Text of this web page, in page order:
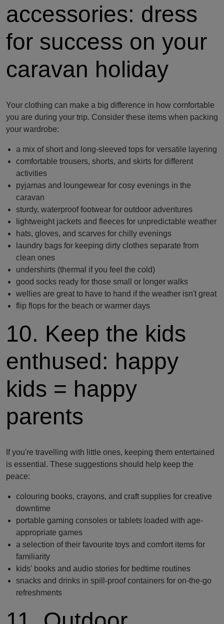
accessories: dress
for success on your
caravan holiday
Your clothing can make a big difference in how comfortable
you are during your trip. Consider these items when packing
your wardrobe:
a mix of short and long-sleeved tops for versatile layering
comfortable trousers, shorts, and skirts for different
activities
pyjamas and loungewear for cosy evenings in the
caravan
sturdy, waterproof footwear for outdoor adventures
lightweight jackets and fleeces for unpredictable weather
hats, gloves, and scarves for chilly evenings
laundry bags for keeping dirty clothes separate from
clean ones
undershirts (thermal if you feel the cold)
good socks ready for those small or longer walks
wellies are great to have to hand if the weather isn't great
flip flops for the beach or warmer days
10. Keep the kids
enthused: happy
kids = happy
parents
If you're travelling with little ones, keeping them entertained
is essential. These suggestions should help keep the
peace:
colouring books, crayons, and craft supplies for creative
downtime
portable gaming consoles or tablets loaded with age-
appropriate games
a selection of their favourite toys and comfort items for
familiarity
kids' books and audio stories for bedtime routines
snacks and drinks in spill-proof containers for on-the-go
refreshments